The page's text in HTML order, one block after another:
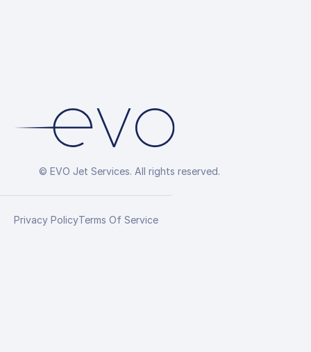
© EVO Jet Services. All rights reserved.
Privacy PolicyTerms Of Service